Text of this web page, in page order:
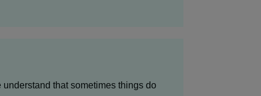
that sometimes things do